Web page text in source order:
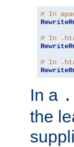
# In
# In
# In
In a
the